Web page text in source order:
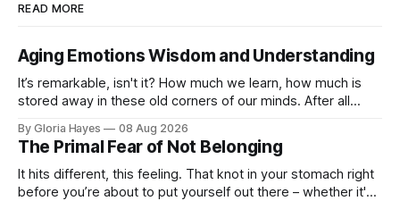
READ MORE
Aging Emotions Wisdom and Understanding
It’s remarkable, isn't it? How much we learn, how much is
stored away in these old corners of our minds. After all
By Gloria Hayes 08 Aug 2026
The Primal Fear of Not Belonging
It hits different, this feeling. That knot in your stomach right
before you’re about to put yourself out there – whether it's